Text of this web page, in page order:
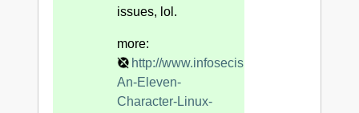
issues, lol.
more:
http://www.infosecisland.com/blogview/
An-Eleven-
Character-Linux-